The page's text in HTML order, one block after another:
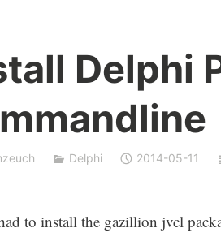
Delphi
Delphi 2014-05-11
to install the gazillion jvcl